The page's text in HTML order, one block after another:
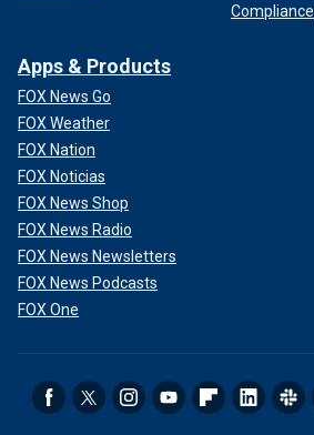
Compliance
Apps & Products
FOX News Go
FOX Weather
FOX Nation
FOX Noticias
FOX News Shop
FOX News Radio
FOX News Newsletters
FOX News Podcasts
FOX One